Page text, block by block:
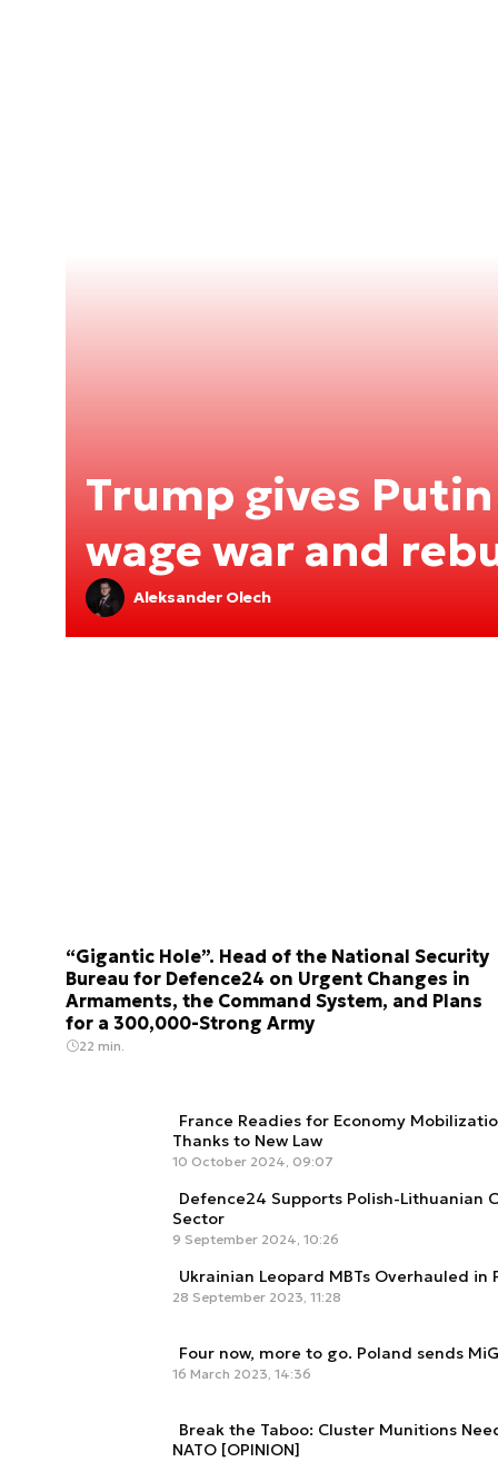
Trump gives
wage war and
Aleksander Olech
“Gigantic Hole”. Head of the National Security
Bureau for Defence24 on Urgent Changes in
Armaments, the Command System, and Plans
for a 300,000-Strong Army
22 min.
France Readies for Economy
Thanks to New Law
10 October 2024, 09:07
Defence24 Supports Polish-Lithuanian
Sector
9 September 2024, 10:26
Ukrainian Leopard MBTs Overhauled in
28 September 2023, 11:28
Four now, more to go. Poland sends
16 March 2023, 14:36
Break the Taboo: Cluster Munitions
NATO [OPINION]